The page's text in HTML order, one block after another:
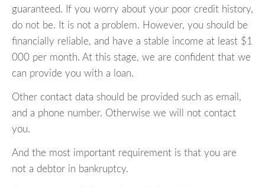
guaranteed. If you worry about your poor credit history,
do not be. It is not a problem. However, you should be
financially reliable, and have a stable income at least $1
000 per month. At this stage, we are confident that we
can provide you with a loan.
Other contact data should be provided such as email,
and a phone number. Otherwise we will not contact
you.
And the most important requirement is that you are
not a debtor in bankruptcy.